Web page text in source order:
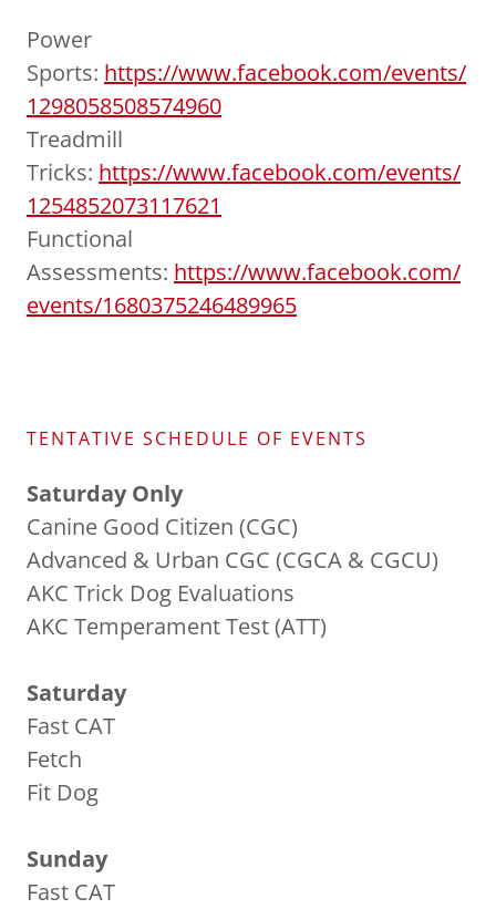
Power
Sports: https://www.facebook.com/events/
1298058508574960
Treadmill
Tricks: https://www.facebook.com/events/
1254852073117621
Functional
Assessments: https://www.facebook.com/
events/1680375246489965
TENTATIVE SCHEDULE OF EVENTS
Saturday Only
Canine Good Citizen (CGC)
Advanced & Urban CGC (CGCA & CGCU)
AKC Trick Dog Evaluations
AKC Temperament Test (ATT)
Saturday
Fast CAT
Fetch
Fit Dog
Sunday
Fast CAT